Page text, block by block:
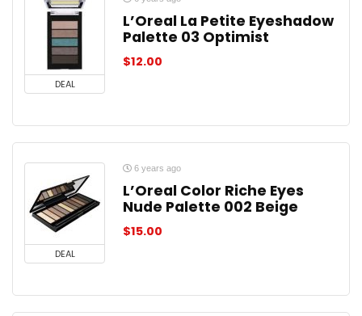
DEAL
L’Oreal La Petite Eyeshadow
Palette 03 Optimist
$12.00
DEAL
6 years ago
L’Oreal Color Riche Eyes
Nude Palette 002 Beige
$15.00